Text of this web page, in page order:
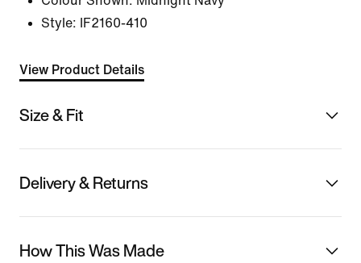
Style:
IF2160-410
View Product Details
Size & Fit
Delivery & Returns
How This Was Made